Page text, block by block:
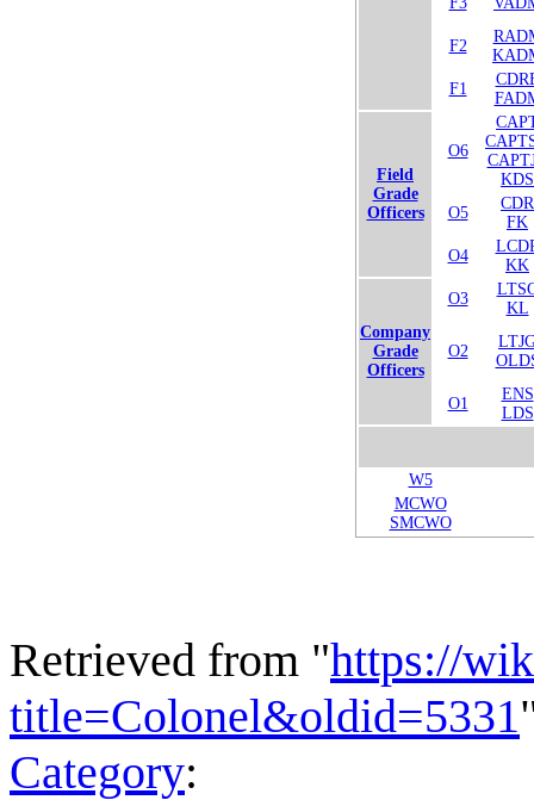
F2
F1
Field
Grade
Officers
O6
KDS
O5
CDR
FK
O4
KK
Company
Grade
Officers
O3
KL
O2
O1
ENS
LDS
W5
MCWO
SMCWO
Retrieved from "https://
title=Colonel&oldid=5331
Category: